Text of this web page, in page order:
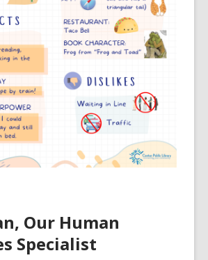
Our Human
Specialist